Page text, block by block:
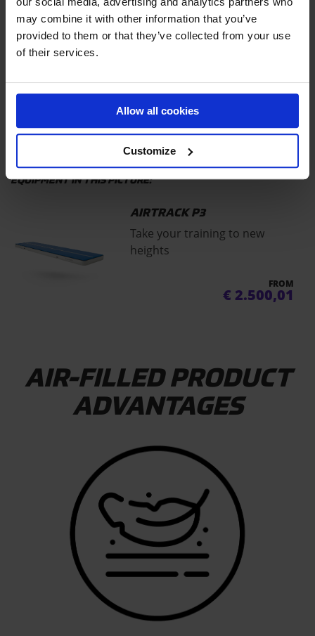
may combine it with other information that you’ve
provided to them or that they’ve collected from your use
of their services.
Allow all cookies
Customize
AIRBAG T
Price on request
AIRTRACK P3
EQUIPMENT IN THIS PICTURE:
AIRTRACK P3
Take your training to new
heights
FROM
€ 2.500,01
AIR-FILLED PRODUCT
ADVANTAGES